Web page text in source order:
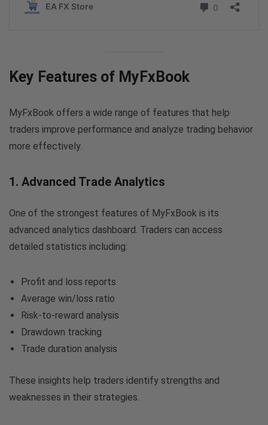
Key Features of MyFxBook
MyFxBook offers a wide range of features that help
traders improve performance and analyze trading behavior
more effectively.
1. Advanced Trade Analytics
One of the strongest features of MyFxBook is its
advanced analytics dashboard. Traders can access
detailed statistics including:
Profit and loss reports
Average win/loss ratio
Risk-to-reward analysis
Drawdown tracking
Trade duration analysis
These insights help traders identify strengths and
weaknesses in their strategies.